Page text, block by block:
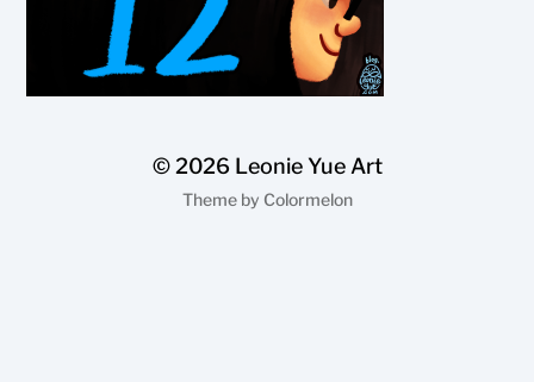
© 2026 Leonie Yue Art
Theme by Colormelon